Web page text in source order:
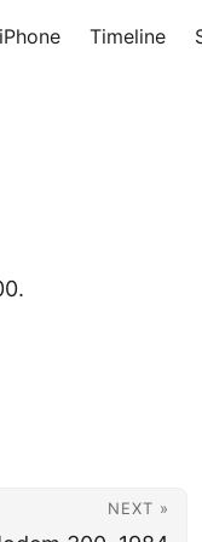
Timeline
NEXT »